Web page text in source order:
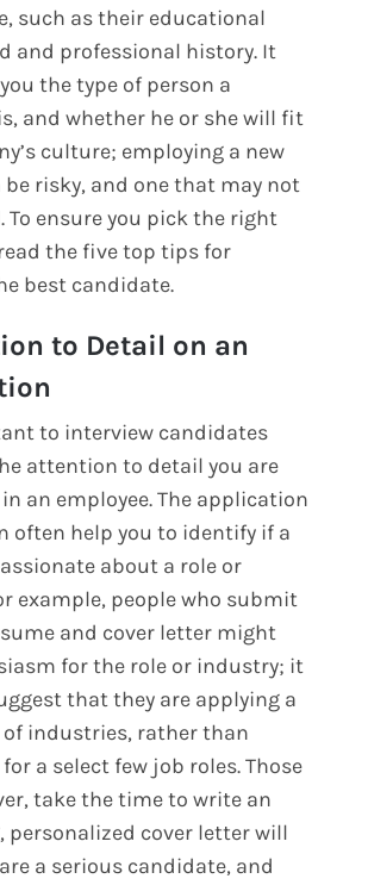
such as their educational
and professional history. It
the type of person a
and whether he or she will fit
culture; employing a new
be risky, and one that may not
To ensure you pick the right
the five top tips for
best candidate.
to Detail on an
to interview candidates
attention to detail you are
an employee. The application
often help you to identify if a
about a role or
example, people who submit
and cover letter might
for the role or industry; it
that they are applying a
industries, rather than
a select few job roles. Those
take the time to write an
personalized cover letter will
a serious candidate, and